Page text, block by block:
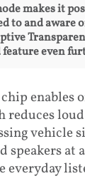
makes it
to and aware
even
enables
reduces
vehicle
speakers
everyday